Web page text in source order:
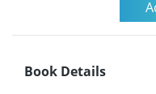
Book Details